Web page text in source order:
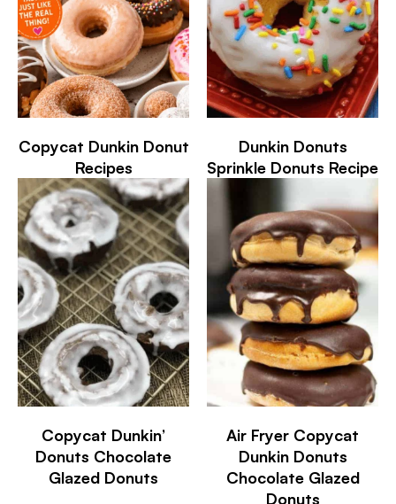
Copycat Dunkin Donut
Recipes
Dunkin Donuts
Sprinkle Donuts Recipe
Copycat Dunkin’
Donuts Chocolate
Glazed Donuts
Air Fryer Copycat
Dunkin Donuts
Chocolate Glazed
Donuts